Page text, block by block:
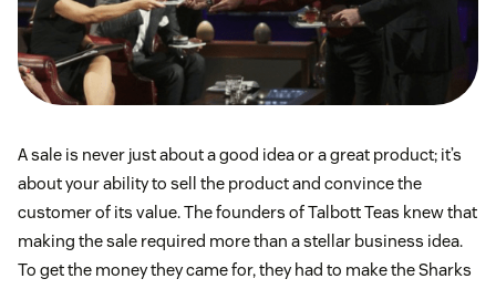
A sale is never just about a good idea or a great product; it’s
about your ability to sell the product and convince the
customer of its value. The founders of Talbott Teas knew that
making the sale required more than a stellar business idea.
To get the money they came for, they had to make the Sharks